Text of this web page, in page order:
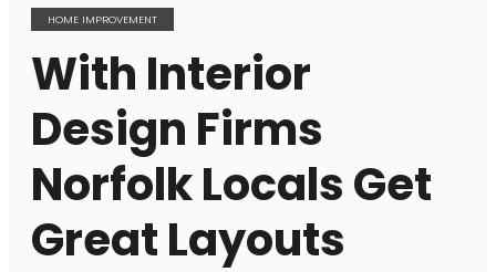
HOME IMPROVEMENT
With Interior
Design Firms
Norfolk Locals Get
Great Layouts